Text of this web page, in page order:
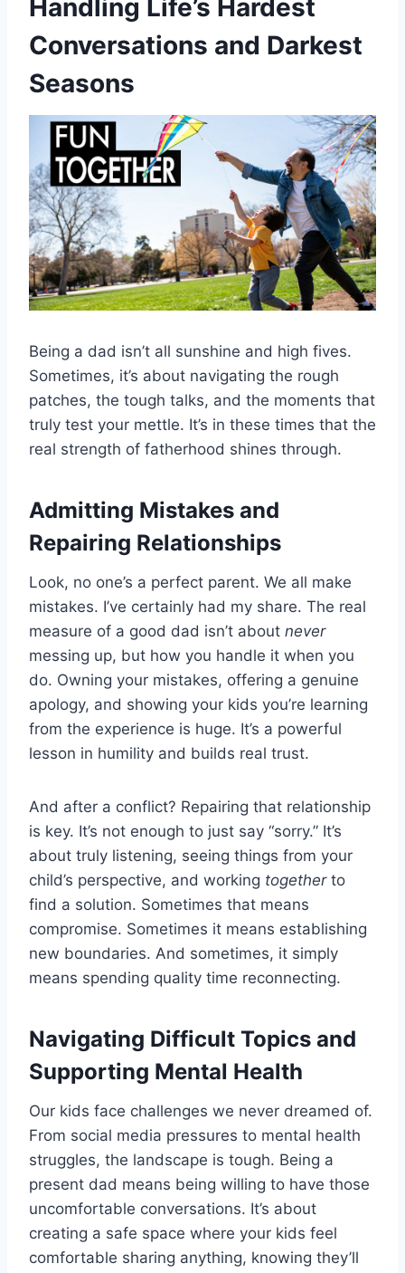
Handling Life’s Hardest
Conversations and Darkest
Seasons
Being a dad isn’t all sunshine and high fives.
Sometimes, it’s about navigating the rough
patches, the tough talks, and the moments that
truly test your mettle. It’s in these times that the
real strength of fatherhood shines through.
Admitting Mistakes and
Repairing Relationships
Look, no one’s a perfect parent. We all make
mistakes. I’ve certainly had my share. The real
measure of a good dad isn’t about never
messing up, but how you handle it when you
do. Owning your mistakes, offering a genuine
apology, and showing your kids you’re learning
from the experience is huge. It’s a powerful
lesson in humility and builds real trust.
And after a conflict? Repairing that relationship
is key. It’s not enough to just say “sorry.” It’s
about truly listening, seeing things from your
child’s perspective, and working togetherto
find a solution. Sometimes that means
compromise. Sometimes it means establishing
new boundaries. And sometimes, it simply
means spending quality time reconnecting.
Navigating Difficult Topics and
Supporting Mental Health
Our kids face challenges we never dreamed of.
From social media pressures to mental health
struggles, the landscape is tough. Being a
present dad means being willing to have those
uncomfortable conversations. It’s about
creating a safe space where your kids feel
comfortable sharing anything, knowing they’ll